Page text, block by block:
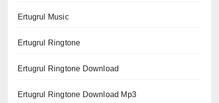
Ertugrul Music
Ertugrul Ringtone
Ertugrul Ringtone Download
Ertugrul Ringtone Download Mp3